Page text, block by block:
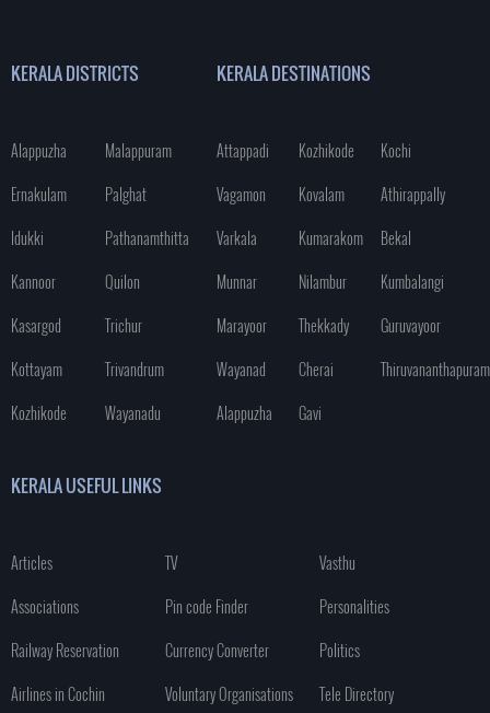
KERALA DISTRICTS
Alappuzha
Malappuram
Ernakulam
Palghat
Idukki
Pathanamthitta
Kannoor
Quilon
Kasargod
Trichur
Kottayam
Trivandrum
Kozhikode
Wayanadu
KERALA DESTINATIONS
Attappadi Kozhikode
Kochi
Vagamon
Kovalam
Athirappally
Varkala
Kumarakom
Bekal
Munnar
Nilambur
Kumbalangi
Marayoor
Thekkady
Guruvayoor
Wayanad
Cherai
Thiruvananthapuram
Alappuzha
Gavi
KERALA USEFUL LINKS
Articles TV
Vasthu
Associations
Pin code Finder
Personalities
Railway Reservation
Currency Converter
Politics
Airlines in Cochin
Voluntary Organisations
Tele Directory